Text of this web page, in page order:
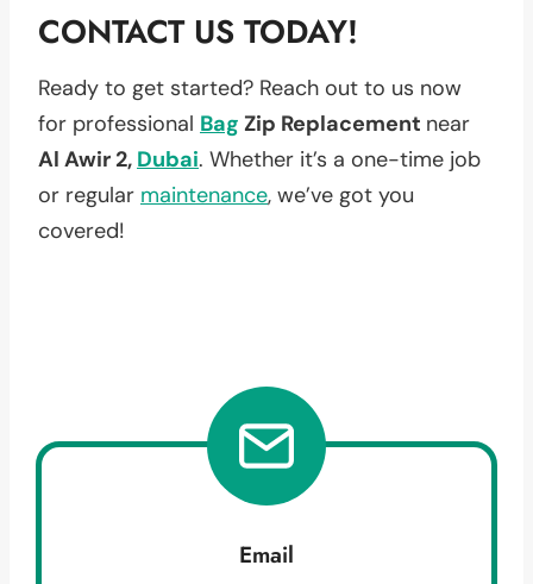
CONTACT US TODAY!
Ready to get started? Reach out to us now
for professional Bag Zip Replacement near
Al Awir 2, Dubai. Whether it’s a one-time job
or regular maintenance, we’ve got you
covered!
Email